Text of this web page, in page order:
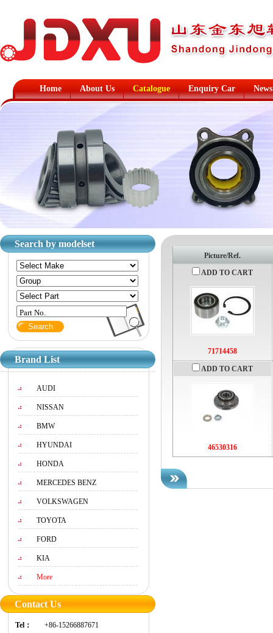
Home About Us Catalogue Enquiry Car News
Picture/Ref.
ADD TO CART
71714458
ADD TO CART
46530316
Search by modelset
Part No.
Brand List
AUDI
NISSAN
BMW
HYUNDAI
HONDA
MERCEDES BENZ
VOLKSWAGEN
TOYOTA
FORD
KIA
More
Contact Us
Tel：
+86-15266887671